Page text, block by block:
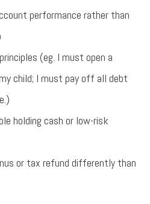
performance rather than
(eg. I must open a
child; I must pay off all debt
holding cash or low-risk
or tax refund differently than